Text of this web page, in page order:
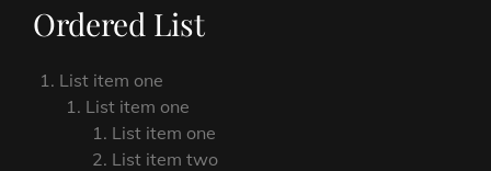
Ordered List
List item one
List item one
List item one
List item two